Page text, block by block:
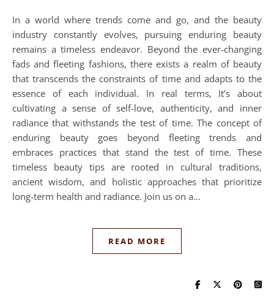
In a world where trends come and go, and the beauty
industry constantly evolves, pursuing enduring beauty
remains a timeless endeavor. Beyond the ever-changing
fads and fleeting fashions, there exists a realm of beauty
that transcends the constraints of time and adapts to the
essence of each individual. In real terms, It’s about
cultivating a sense of self-love, authenticity, and inner
radiance that withstands the test of time. The concept of
enduring beauty goes beyond fleeting trends and
embraces practices that stand the test of time. These
timeless beauty tips are rooted in cultural traditions,
ancient wisdom, and holistic approaches that prioritize
long-term health and radiance. Join us on a…
READ MORE